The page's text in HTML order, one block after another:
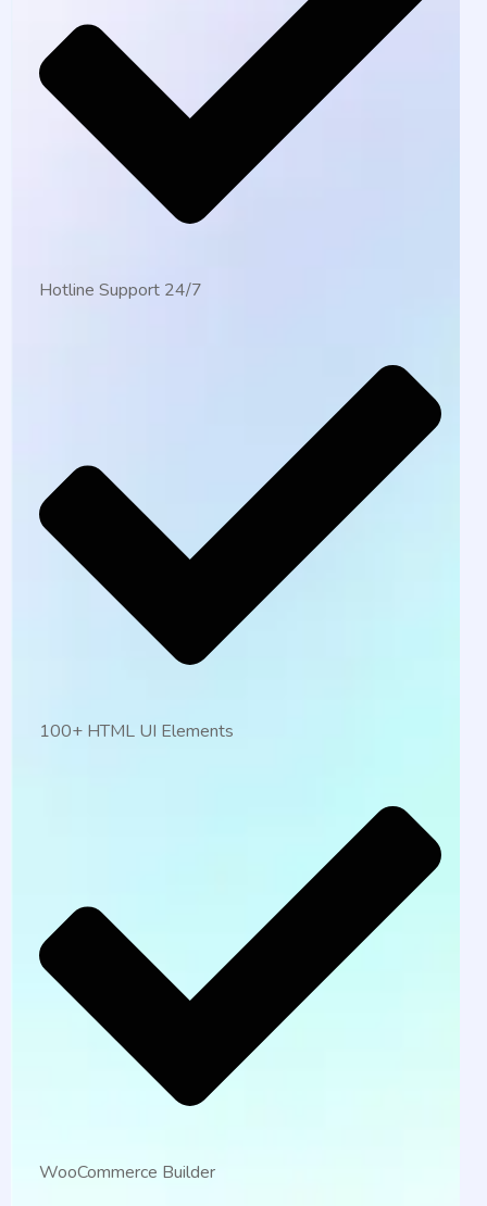
Hotline Support 24/7
100+ HTML UI Elements
WooCommerce Builder